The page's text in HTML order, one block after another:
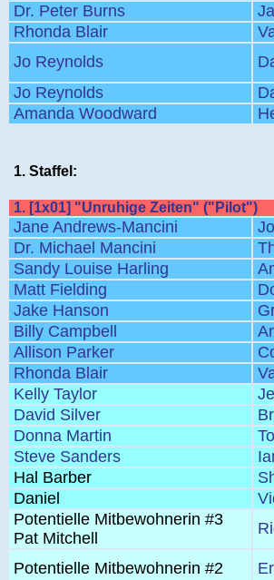
Dr. Peter Burns
Rhonda Blair
Jo Reynolds
Jo Reynolds
Amanda Woodward
1. Staffel:
1. [1x01] "Unruhige Zeiten" ("Pilot")
Jane Andrews-Mancini
Dr. Michael Mancini
Sandy Louise Harling
Matt Fielding
Jake Hanson
Billy Campbell
Allison Parker
Rhonda Blair
Kelly Taylor
David Silver
Donna Martin
Steve Sanders
Hal Barber
Daniel
Potentielle Mitbewohnerin #3
Pat Mitchell
Potentielle Mitbewohnerin #2